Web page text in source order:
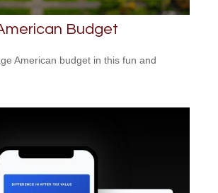
Budget
American budget in this fun and